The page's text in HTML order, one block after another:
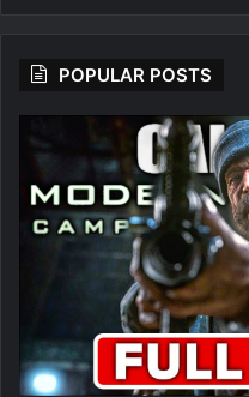
POPULAR POSTS